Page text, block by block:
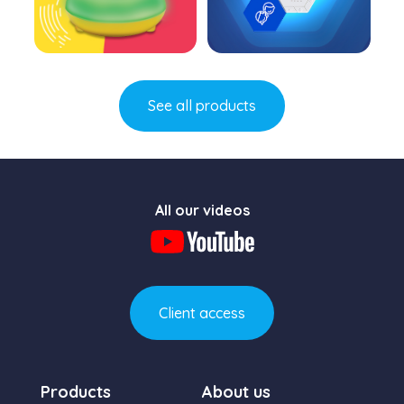
See all products
All our videos
Products About us
Client access